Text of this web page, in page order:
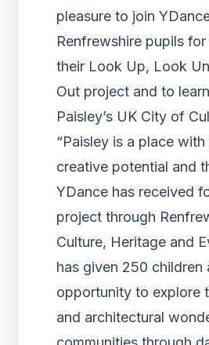
pleasure to join
Renfrewshire pupils
their Look Up, Look
Out project and to
Paisley’s UK City of
“Paisley is a place
creative potential and
YDance has received
project through
Culture, Heritage and
has given 250 children
opportunity to explore
and architectural